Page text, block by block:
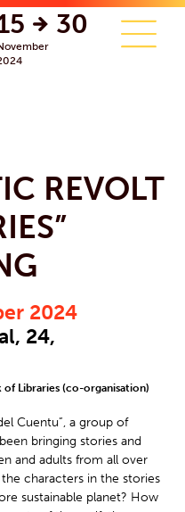
30
REVOLT
2024
24,
Libraries (co-organisation)
Cuentu”, a group of
bringing stories and
and adults from all over
characters in the stories
sustainable planet? How